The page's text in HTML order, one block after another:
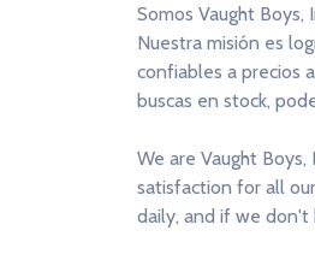
Somos Vaught Boys,
Nuestra misión es
confiables a precios
buscas en stock,
We are Vaught Boys,
satisfaction for all
daily, and if we don't